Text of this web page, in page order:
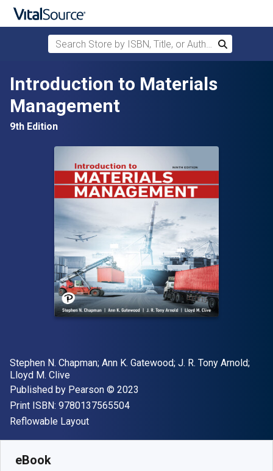
Skip to main content
Search Store by ISBN, Title, or Author
Search
Introduction to Materials
Management
9th Edition
Author(s)
Stephen N. Chapman; Ann K. Gatewood; J. R. Tony Arnold;
Lloyd M. Clive
Publisher
Published by Pearson Copyright
© 2023
Print ISBN: 9780137565504"ISBN-13 9780137565504"
Format
Reflowable Layout
eBook